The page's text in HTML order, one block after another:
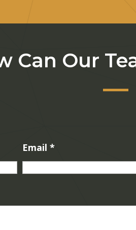
Can Our
Email*